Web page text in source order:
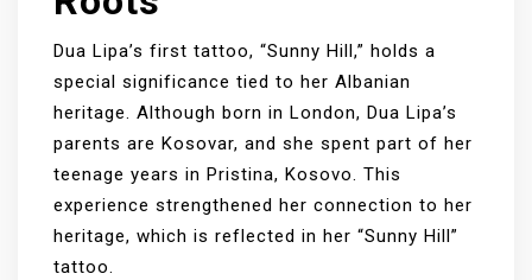
Dua Lipa’s first tattoo, “Sunny Hill,” holds a
special significance tied to her Albanian
heritage. Although born in London, Dua Lipa’s
parents are Kosovar, and she spent part of her
teenage years in Pristina, Kosovo. This
experience strengthened her connection to her
heritage, which is reflected in her “Sunny Hill”
tattoo.